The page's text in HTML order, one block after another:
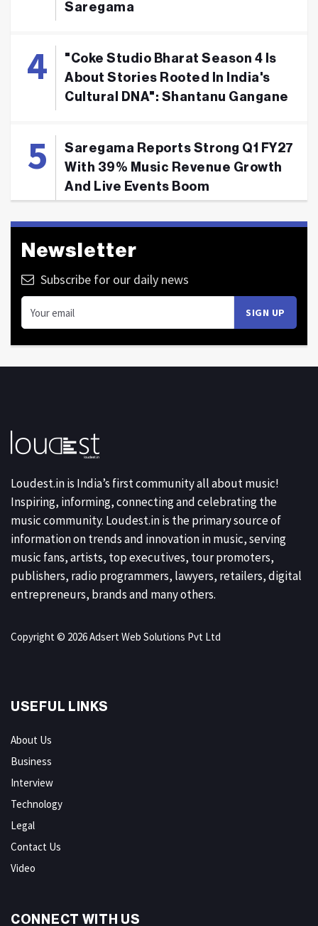
Saregama
"Coke Studio Bharat Season 4 Is
About Stories Rooted In India's
Cultural DNA": Shantanu Gangane
Saregama Reports Strong Q1 FY27
With 39% Music Revenue Growth
And Live Events Boom
Newsletter
Subscribe for our daily news
Loudest.in is India’s first community all about music!
Inspiring, informing, connecting and celebrating the
music community. Loudest.in is the primary source of
information on trends and innovation in music, serving
music fans, artists, top executives, tour promoters,
publishers, radio programmers, lawyers, retailers, digital
entrepreneurs, brands and many others.
Copyright © 2026 Adsert Web Solutions Pvt Ltd
USEFUL LINKS
About Us
Business
Interview
Technology
Legal
Contact Us
Video
CONNECT WITH US